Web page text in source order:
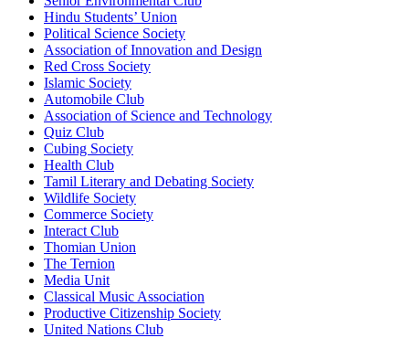
Hindu Students’ Union
Political Science Society
Association of Innovation and Design
Red Cross Society
Islamic Society
Automobile Club
Association of Science and Technology
Quiz Club
Cubing Society
Health Club
Tamil Literary and Debating Society
Wildlife Society
Commerce Society
Interact Club
Thomian Union
The Ternion
Media Unit
Classical Music Association
Productive Citizenship Society
United Nations Club